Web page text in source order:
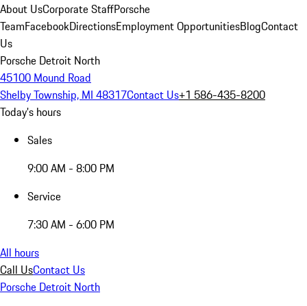
About UsCorporate StaffPorsche
TeamFacebookDirectionsEmployment OpportunitiesBlogContact
Us
Porsche Detroit North
45100 Mound Road
Shelby Township, MI 48317Contact Us+1 586-435-8200
Today's hours
Sales
9:00 AM - 8:00 PM
Service
7:30 AM - 6:00 PM
All hours
Call UsContact Us
Porsche Detroit North